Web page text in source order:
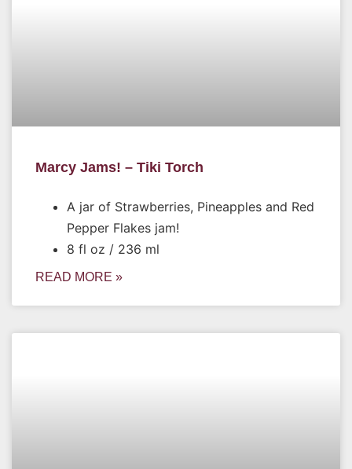
Marcy Jams! – Tiki Torch
A jar of Strawberries, Pineapples and Red
Pepper Flakes jam!
8 fl oz / 236 ml
READ MORE »